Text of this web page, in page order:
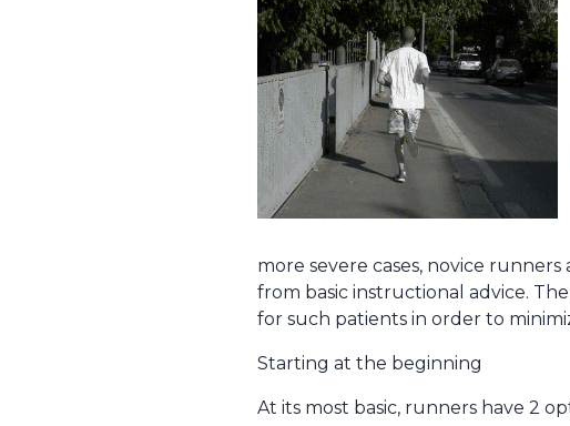
more severe cases, novice
from basic instructional advice.
for such patients in order to
Starting at the beginning
At its most basic, runners have 2